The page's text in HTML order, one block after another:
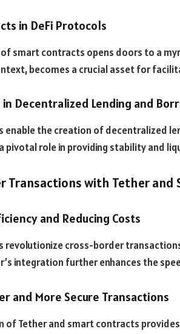
in DeFi Protocols
smart contracts opens doors to a
becomes a crucial asset for
in Decentralized Lending and
enable the creation of decentralized
pivotal role in providing stability and
Transactions with Tether and
and Reducing Costs
revolutionize cross-border
integration further enhances the
and More Secure Transactions
of Tether and smart contracts